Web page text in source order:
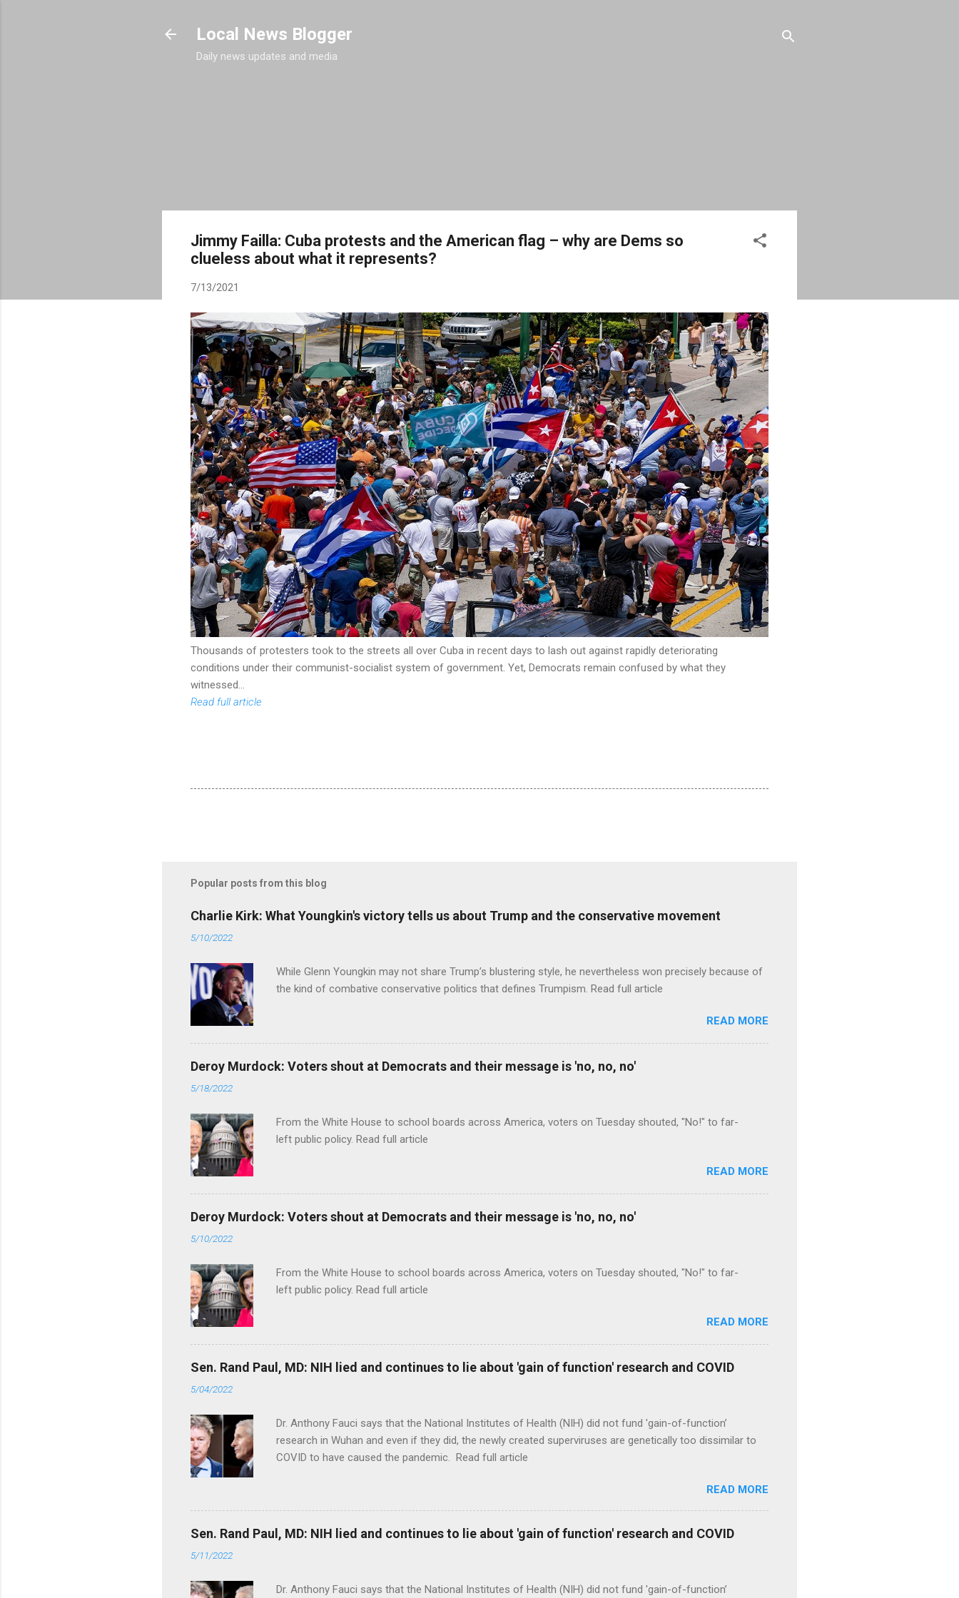
Local News Blogger
Daily news updates and media
Jimmy Failla: Cuba protests and the American flag – why are Dems so
clueless about what it represents?
7/13/2021
Thousands of protesters took to the streets all over Cuba in recent days to lash out against rapidly deteriorating
conditions under their communist-socialist system of government. Yet, Democrats remain confused by what they
witnessed...
Read full article
Popular posts from this blog
Charlie Kirk: What Youngkin's victory tells us about Trump and the conservative movement
5/10/2022
While Glenn Youngkin may not share Trump’s blustering style, he nevertheless won precisely because of
the kind of combative conservative politics that defines Trumpism. Read full article
READ MORE
Deroy Murdock: Voters shout at Democrats and their message is 'no, no, no'
5/18/2022
From the White House to school boards across America, voters on Tuesday shouted, "No!" to far-
left public policy. Read full article
READ MORE
Deroy Murdock: Voters shout at Democrats and their message is 'no, no, no'
5/10/2022
From the White House to school boards across America, voters on Tuesday shouted, "No!" to far-
left public policy. Read full article
READ MORE
Sen. Rand Paul, MD: NIH lied and continues to lie about 'gain of function' research and COVID
5/04/2022
Dr. Anthony Fauci says that the National Institutes of Health (NIH) did not fund 'gain-of-function’
research in Wuhan and even if they did, the newly created superviruses are genetically too dissimilar to
COVID to have caused the pandemic. Read full article
READ MORE
Sen. Rand Paul, MD: NIH lied and continues to lie about 'gain of function' research and COVID
5/11/2022
Dr. Anthony Fauci says that the National Institutes of Health (NIH) did not fund 'gain-of-function’